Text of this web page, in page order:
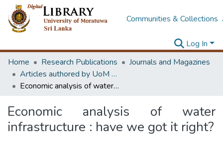
Communities & Collections
Log In
Home
Research Publications
Journals and Magazines
Articles authored by UoM staff
Economic analysis of water infrastructure : have we got it right?
Economic analysis of water
infrastructure : have we got it right?